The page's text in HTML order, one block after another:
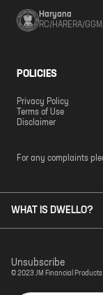
Haryana
RC/HARERA/
POLICIES
Privacy Policy
Terms of Use
Disclaimer
For any complaints
WHAT IS DWELLO?
© 2023 JM Financial Products
Unsubscribe